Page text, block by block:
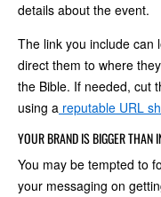
details about the event.
The link you include can
direct them to where
the Bible. If needed, cut
using a reputable URL
YOUR BRAND IS BIGGER THAN
You may be tempted to
your messaging on